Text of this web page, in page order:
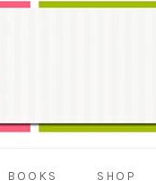
BOOKS SHOP